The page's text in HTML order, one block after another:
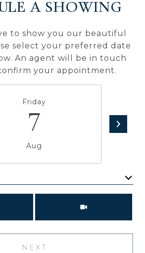
A SHOWING
to show you our beautiful
select your preferred date
An agent will be in touch
your appointment.
Friday
7
Aug
NEXT